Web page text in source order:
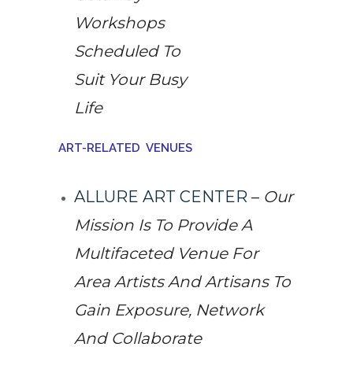
Workshops
Scheduled To
Suit Your Busy
Life
ART-RELATED VENUES
ALLURE ART CENTER – Our
Mission Is To Provide A
Multifaceted Venue For
Area Artists And Artisans To
Gain Exposure, Network
And Collaborate